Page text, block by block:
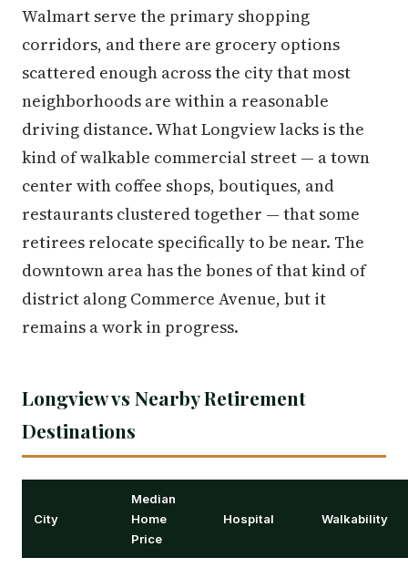
Walmart serve the primary shopping
corridors, and there are grocery options
scattered enough across the city that most
neighborhoods are within a reasonable
driving distance. What Longview lacks is the
kind of walkable commercial street — a town
center with coffee shops, boutiques, and
restaurants clustered together — that some
retirees relocate specifically to be near. The
downtown area has the bones of that kind of
district along Commerce Avenue, but it
remains a work in progress.
Longview vs Nearby Retirement
Destinations
City
Median
Home
Price
Hospital Walkability